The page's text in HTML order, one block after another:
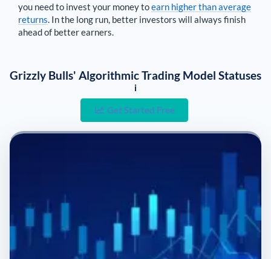
you need to invest your money toearn higher than average
returns . In the long run, better investors will always finish
ahead of better earners.
Grizzly Bulls' Algorithmic Trading Model Statuses
i
Get Started Free